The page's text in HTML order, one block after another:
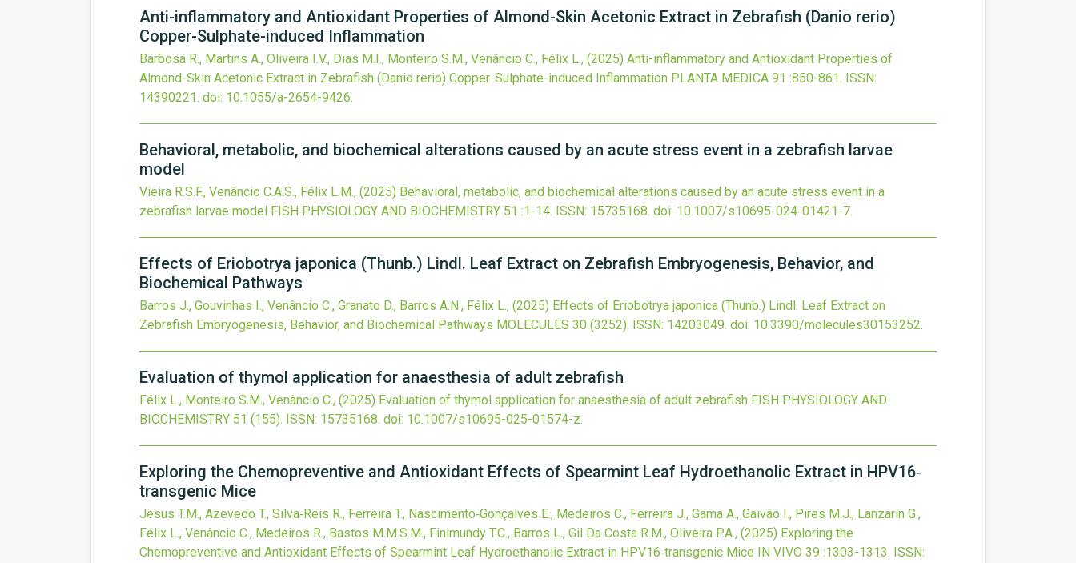
Anti-inflammatory and Antioxidant Properties of Almond-Skin Acetonic Extract in Zebrafish (Danio rerio)
Copper-Sulphate-induced Inflammation
Barbosa R., Martins A., Oliveira I.V., Dias M.I., Monteiro S.M., Venâncio C., Félix L., (2025) Anti-inflammatory and Antioxidant Properties of
Almond-Skin Acetonic Extract in Zebrafish (Danio rerio) Copper-Sulphate-induced Inflammation PLANTA MEDICA 91 :850-861. ISSN:
14390221. doi: 10.1055/a-2654-9426.
Behavioral, metabolic, and biochemical alterations caused by an acute stress event in a zebrafish larvae
model
Vieira R.S.F., Venâncio C.A.S., Félix L.M., (2025) Behavioral, metabolic, and biochemical alterations caused by an acute stress event in a
zebrafish larvae model FISH PHYSIOLOGY AND BIOCHEMISTRY 51 :1-14. ISSN: 15735168. doi: 10.1007/s10695-024-01421-7.
Effects of Eriobotrya japonica (Thunb.) Lindl. Leaf Extract on Zebrafish Embryogenesis, Behavior, and
Biochemical Pathways
Barros J., Gouvinhas I., Venâncio C., Granato D., Barros A.N., Félix L., (2025) Effects of Eriobotrya japonica (Thunb.) Lindl. Leaf Extract on
Zebrafish Embryogenesis, Behavior, and Biochemical Pathways MOLECULES 30 (3252). ISSN: 14203049. doi: 10.3390/molecules30153252.
Evaluation of thymol application for anaesthesia of adult zebrafish
Félix L., Monteiro S.M., Venâncio C., (2025) Evaluation of thymol application for anaesthesia of adult zebrafish FISH PHYSIOLOGY AND
BIOCHEMISTRY 51 (155). ISSN: 15735168. doi: 10.1007/s10695-025-01574-z.
Exploring the Chemopreventive and Antioxidant Effects of Spearmint Leaf Hydroethanolic Extract in HPV16‐
transgenic Mice
Jesus T.M., Azevedo T., Silva‐Reis R., Ferreira T., Nascimento‐Gonçalves E., Medeiros C., Ferreira J., Gama A., Gaivão I., Pires M.J., Lanzarin G.,
Félix L., Venâncio C., Medeiros R., Bastos M.M.S.M., Finimundy T.C., Barros L., Gil Da Costa R.M., Oliveira P.A., (2025) Exploring the
Chemopreventive and Antioxidant Effects of Spearmint Leaf Hydroethanolic Extract in HPV16‐transgenic Mice IN VIVO 39 :1303-1313. ISSN: